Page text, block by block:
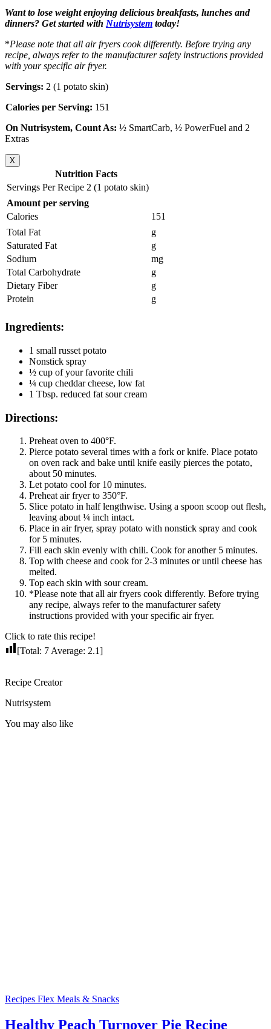
Want to lose weight enjoying delicious breakfasts, lunches and
dinners? Get started with Nutrisystem today!
*Please note that all air fryers cook differently. Before trying any
recipe, always refer to the manufacturer safety instructions provided
with your specific air fryer.
Servings: 2 (1 potato skin)
Calories per Serving: 151
On Nutrisystem, Count As: ½ SmartCarb, ½ PowerFuel and 2
Extras
X
Nutrition Facts
Servings Per Recipe 2 (1 potato skin)
Amount per serving
Calories
151
Total Fat
g
Saturated Fat
g
Sodium
mg
Total Carbohydrate
g
Dietary Fiber
g
Protein
g
Ingredients:
1 small russet potato
Nonstick spray
½ cup of your favorite chili
¼ cup cheddar cheese, low fat
1 Tbsp. reduced fat sour cream
Directions:
Preheat oven to 400°F.
Pierce potato several times with a fork or knife. Place potato
on oven rack and bake until knife easily pierces the potato,
about 50 minutes.
Let potato cool for 10 minutes.
Preheat air fryer to 350°F.
Slice potato in half lengthwise. Using a spoon scoop out flesh,
leaving about ¼ inch intact.
Place in air fryer, spray potato with nonstick spray and cook
for 5 minutes.
Fill each skin evenly with chili. Cook for another 5 minutes.
Top with cheese and cook for 2-3 minutes or until cheese has
melted.
Top each skin with sour cream.
*Please note that all air fryers cook differently. Before trying
any recipe, always refer to the manufacturer safety
instructions provided with your specific air fryer.
Click to rate this recipe!
[Total: 7 Average: 2.1]
Recipe Creator
Nutrisystem
You may also like
Recipes Flex Meals & Snacks
Healthy Peach Turnover Pie Recipe